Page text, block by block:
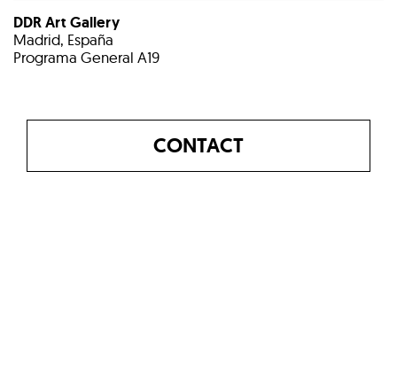
DDR Art Gallery
Madrid, España
Programa General A19
CONTACT